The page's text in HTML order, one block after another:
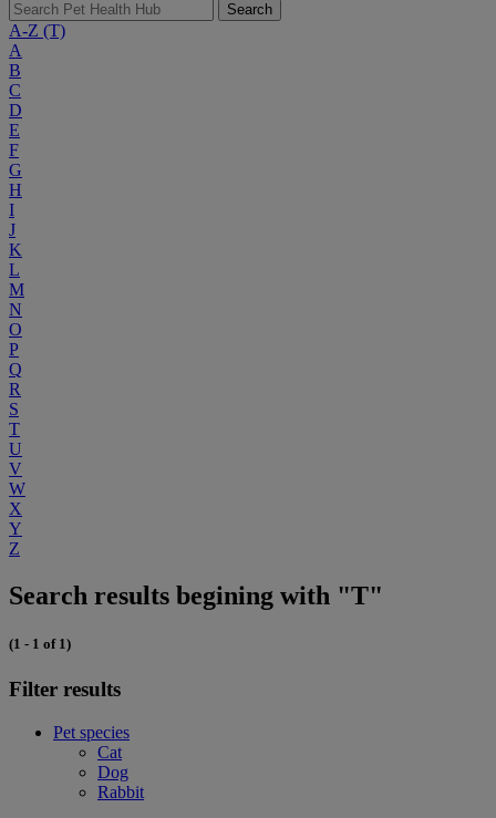
Search
A-Z (T)
A
B
C
D
E
F
G
H
I
J
K
L
M
N
O
P
Q
R
S
T
U
V
W
X
Y
Z
Search results begining with "T"
(1 - 1 of 1)
Filter results
Pet species
Cat
Dog
Rabbit